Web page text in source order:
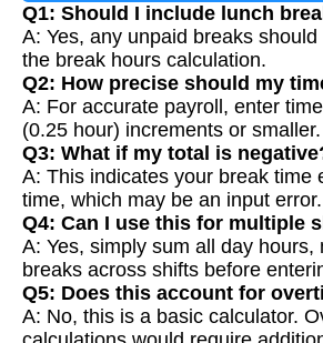
Q1: Should I include lunch
A: Yes, any unpaid breaks
the break hours calculation.
Q2: How precise should my
A: For accurate payroll, enter
(0.25 hour) increments or smaller.
Q3: What if my total is
A: This indicates your break time
time, which may be an input error.
Q4: Can I use this for multiple
A: Yes, simply sum all day hours,
breaks across shifts before
Q5: Does this account for
A: No, this is a basic calculator.